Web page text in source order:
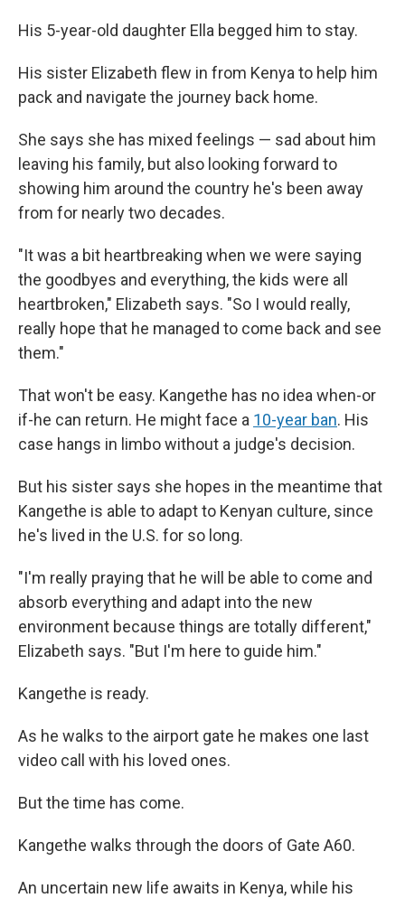
His 5-year-old daughter Ella begged him to stay.
His sister Elizabeth flew in from Kenya to help him
pack and navigate the journey back home.
She says she has mixed feelings — sad about him
leaving his family, but also looking forward to
showing him around the country he's been away
from for nearly two decades.
"It was a bit heartbreaking when we were saying
the goodbyes and everything, the kids were all
heartbroken," Elizabeth says. "So I would really,
really hope that he managed to come back and see
them."
That won't be easy. Kangethe has no idea when-or
if-he can return. He might face a 10-year ban. His
case hangs in limbo without a judge's decision.
But his sister says she hopes in the meantime that
Kangethe is able to adapt to Kenyan culture, since
he's lived in the U.S. for so long.
"I'm really praying that he will be able to come and
absorb everything and adapt into the new
environment because things are totally different,"
Elizabeth says. "But I'm here to guide him."
Kangethe is ready.
As he walks to the airport gate he makes one last
video call with his loved ones.
But the time has come.
Kangethe walks through the doors of Gate A60.
An uncertain new life awaits in Kenya, while his